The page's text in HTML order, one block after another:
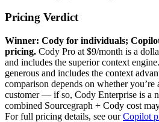
Pricing Verdict
Winner: Cody for individuals;
pricing. Cody Pro at $9/month is a
and includes the superior context
generous and includes the context
comparison depends on whether you’re
customer — if so, Cody Enterprise is a
combined Sourcegraph + Cody cost
For full pricing details, see ourCopilot